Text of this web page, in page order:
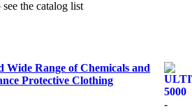
the catalog list
Range of Chemicals and
Protective Clothing